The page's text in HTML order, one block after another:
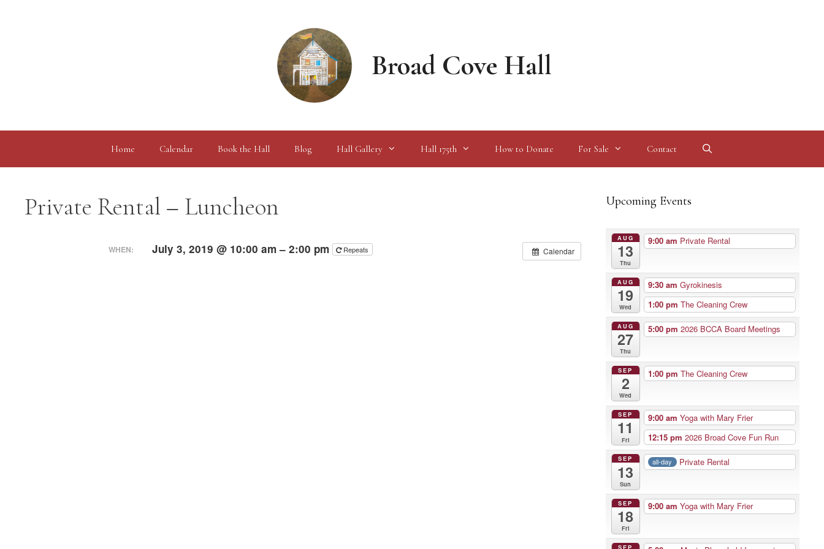
Broad Cove Hall
Home Calendar Book the Hall Blog Hall Gallery Hall 175th How to Donate For Sale Contact
Private Rental – Luncheon
Calendar
WHEN: July 3, 2019 @ 10:00 am – 2:00 pm Repeats
Upcoming Events
AUG
13
Thu
9:00 am Private Rental
AUG
19
Wed
9:30 am Gyrokinesis
1:00 pm The Cleaning Crew
AUG
27
Thu
5:00 pm 2026 BCCA Board Meetings
SEP
2
Wed
1:00 pm The Cleaning Crew
SEP
11
Fri
9:00 am Yoga with Mary Frier
12:15 pm 2026 Broad Cove Fun Run
SEP
13
Sun
all-day Private Rental
SEP
18
Fri
9:00 am Yoga with Mary Frier
SEP